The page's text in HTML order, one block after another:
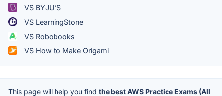
VS BYJU’S
VS LearningStone
VS Robobooks
VS How to Make Origami
This page will help you find the best AWS Practice Exams (All